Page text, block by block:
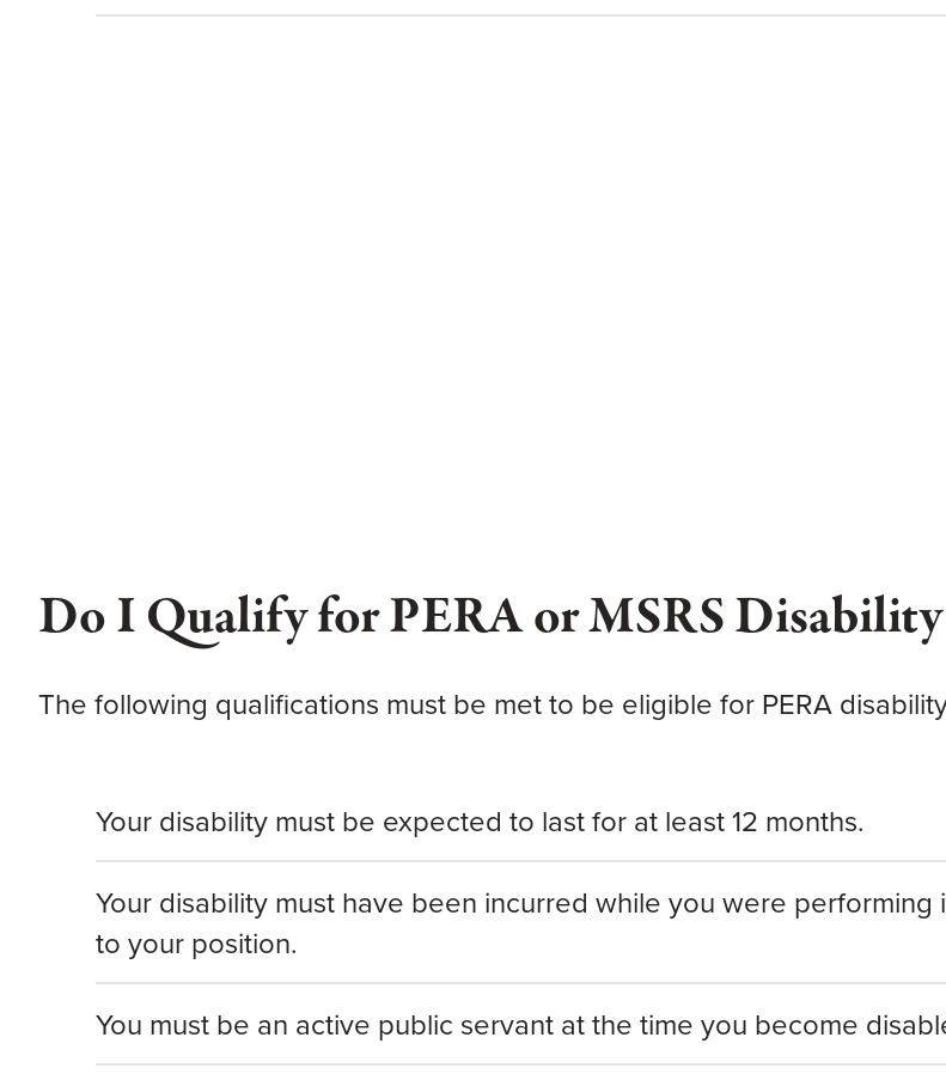
Do I Qualify for PERA or MSRS
The following qualifications must be metto be eligible for PERA
Your disability must be expected to last for at least 12 months.
Your disability must have been incurred while you were
to your position.
You must be an active public servant at the time you become